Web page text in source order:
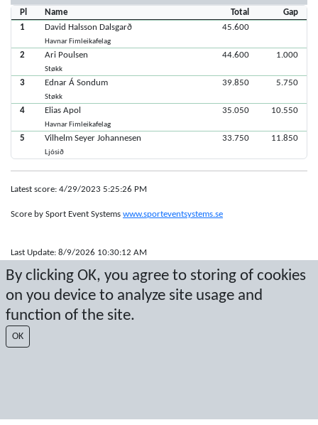
By clicking OK, you agree to storing of cookies
on you device to analyze site usage and
function of the site.
OK
Pl Name Total
Gap
1
David Halsson Dalsgarð
Havnar Fimleikafelag
45.600
2 Ari Poulsen
Støkk
44.600 1.000
3 Ednar Á Sondum
Støkk
39.850 5.750
4 Elias Apol
Havnar Fimleikafelag
35.050 10.550
5 Vilhelm Seyer Johannesen
Ljósið
33.750 11.850
Latest score: 4/29/2023 5:25:26 PM
Score by Sport Event Systems www.sporteventsystems.se
Last Update: 8/9/2026 10:30:12 AM
© 2026 Sport Event Systems/TH Systems AB. All content and data are
protected by copyright. No copying or redistribution allowed without prior
written permission.